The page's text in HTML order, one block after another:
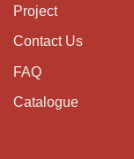
Project
Contact Us
FAQ
Catalogue